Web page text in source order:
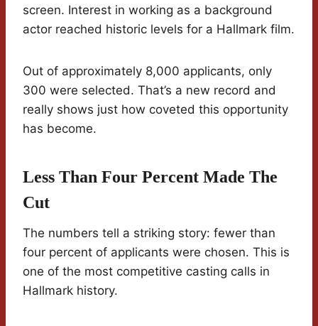
screen. Interest in working as a background
actor reached historic levels for a Hallmark film.
Out of approximately 8,000 applicants, only
300 were selected. That’s a new record and
really shows just how coveted this opportunity
has become.
Less Than Four Percent Made The
Cut
The numbers tell a striking story: fewer than
four percent of applicants were chosen. This is
one of the most competitive casting calls in
Hallmark history.